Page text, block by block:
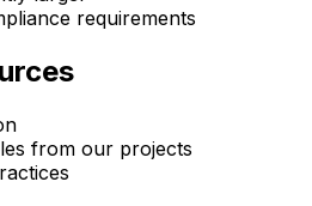
requirements
from our projects